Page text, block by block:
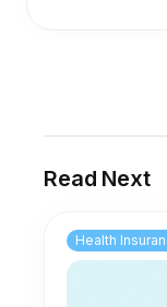
over 10,200
fact that many
prioritizing a
Read Next
Health